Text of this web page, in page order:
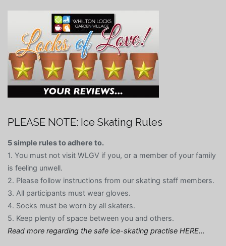
PLEASE NOTE: Ice Skating Rules
5 simple rules to adhere to.
1. You must not visit WLGV if you, or a member of your family
is feeling unwell.
2. Please follow instructions from our skating staff members.
3. All participants must wear gloves.
4. Socks must be worn by all skaters.
5. Keep plenty of space between you and others.
Read more regarding the safe ice-skating practise HERE…